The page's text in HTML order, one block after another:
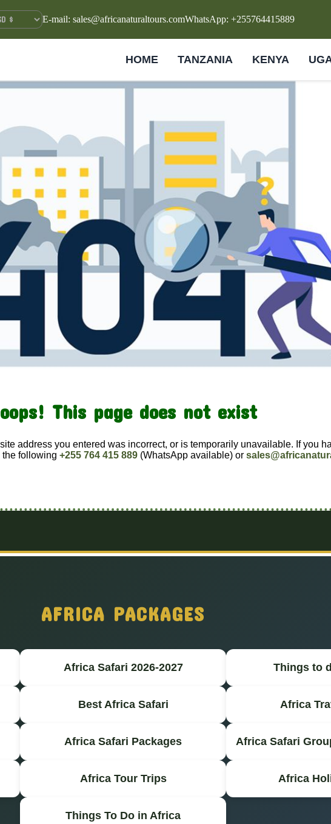
E-mail: sales@africanaturaltours.comWhatsApp: +255764415889
HOME TANZANIA KENYA
This page does not exist
address you entered was incorrect, or is temporarily unavailable. If you
the following +255 764 415 889 (WhatsApp available) or
AFRICA PACKAGES
Africa Safari 2026-2027 Things to
Best Africa Safari Africa
Africa Safari Packages Africa Safari
Africa Tour Trips Africa
Things To Do in Africa